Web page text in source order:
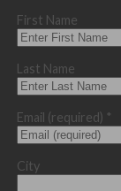
First Name
Last Name
Email (required) *
City